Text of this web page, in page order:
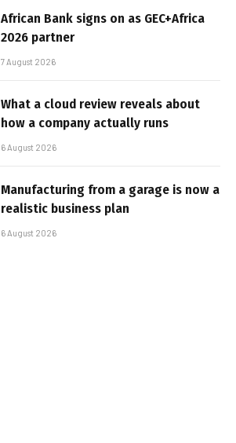
African Bank signs on as GEC+Africa
2026 partner
7 August 2026
What a cloud review reveals about
how a company actually runs
6 August 2026
Manufacturing from a garage is now a
realistic business plan
6 August 2026